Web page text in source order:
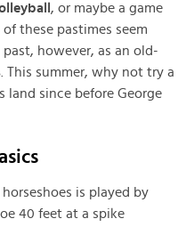
, or maybe a game
of these pastimes seem
however, as an old-
. This summer, why not try a
land since before George
is played by
40 feet at a spike